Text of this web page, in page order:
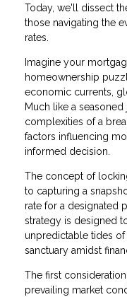
Today, we'll dissect
those navigating the
rates.
Imagine your
homeownership
economic currents,
Much like a
complexities of a
factors influencing
informed decision.
The concept of
to capturing a
rate for a designated
strategy is designed
unpredictable tides
sanctuary amidst
The first
prevailing market